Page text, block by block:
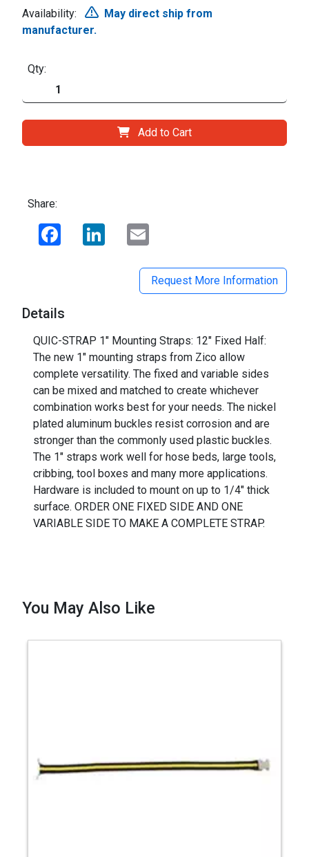
Availability:
May direct ship from
manufacturer.
Qty:
Add to Cart
Share:
Facebook LinkedIn
Request More Information
Details
QUIC-STRAP 1" Mounting Straps: 12" Fixed Half:
The new 1" mounting straps from Zico allow
complete versatility. The fixed and variable sides
can be mixed and matched to create whichever
combination works best for your needs. The nickel
plated aluminum buckles resist corrosion and are
stronger than the commonly used plastic buckles.
The 1" straps work well for hose beds, large tools,
cribbing, tool boxes and many more applications.
Hardware is included to mount on up to 1/4" thick
surface. ORDER ONE FIXED SIDE AND ONE
VARIABLE SIDE TO MAKE A COMPLETE STRAP.
You May Also Like